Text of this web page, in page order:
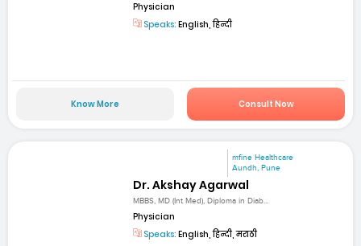
Physician
Speaks: English, हिन्दी
Know More Consult Now
mfine Healthcare
Aundh, Pune
Dr. Akshay Agarwal
MBBS, MD (Int Med), Diploma in Diab...
Physician
Speaks: English, हिन्दी, मराठी